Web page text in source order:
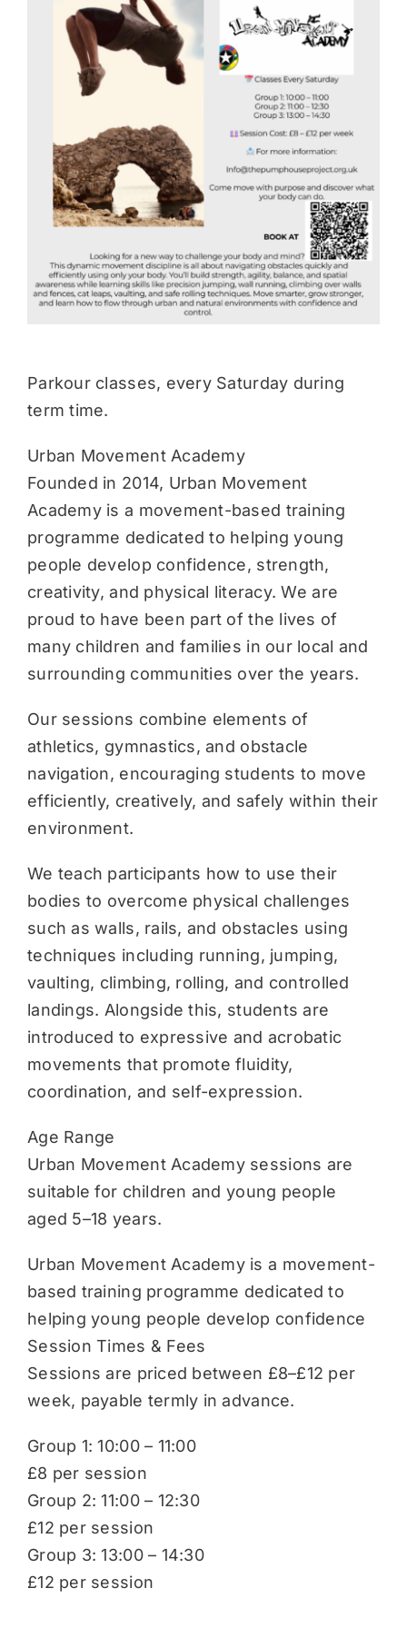
Parkour classes, every Saturday during
term time.
Urban Movement Academy
Founded in 2014, Urban Movement
Academy is a movement-based training
programme dedicated to helping young
people develop confidence, strength,
creativity, and physical literacy. We are
proud to have been part of the lives of
many children and families in our local and
surrounding communities over the years.
Our sessions combine elements of
athletics, gymnastics, and obstacle
navigation, encouraging students to move
efficiently, creatively, and safely within their
environment.
We teach participants how to use their
bodies to overcome physical challenges
such as walls, rails, and obstacles using
techniques including running, jumping,
vaulting, climbing, rolling, and controlled
landings. Alongside this, students are
introduced to expressive and acrobatic
movements that promote fluidity,
coordination, and self-expression.
Age Range
Urban Movement Academy sessions are
suitable for children and young people
aged 5–18 years.
Urban Movement Academy is a movement-
based training programme dedicated to
helping young people develop confidence
Session Times & Fees
Sessions are priced between £8–£12 per
week, payable termly in advance.
Group 1: 10:00 – 11:00
£8 per session
Group 2: 11:00 – 12:30
£12 per session
Group 3: 13:00 – 14:30
£12 per session